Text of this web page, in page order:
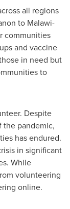
all regions
to Malawi-
communities
and vaccine
in need but
to
Despite
the pandemic,
has endured.
in significant
While
volunteering
online.